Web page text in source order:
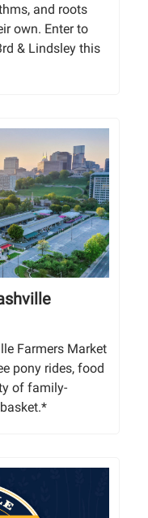
and roots
own. Enter to
& Lindsley this
Farmers Market
pony rides, food
of family-